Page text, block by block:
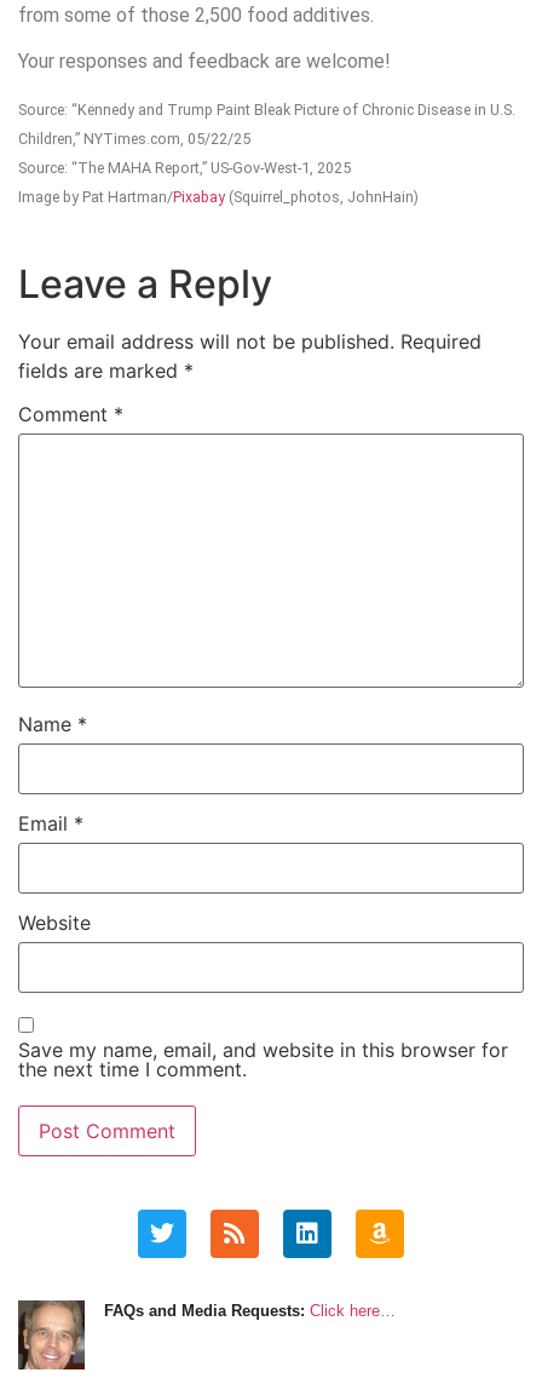
from some of those 2,500 food additives.
Your responses and feedback are welcome!
Source: “Kennedy and Trump Paint Bleak Picture of Chronic Disease in U.S.
Children,” NYTimes.com, 05/22/25
Source: “The MAHA Report,” US-Gov-West-1, 2025
Image by Pat Hartman/Pixabay (Squirrel_photos, JohnHain)
Leave a Reply
Your email address will not be published. Required
fields are marked *
Comment *
Name *
Email *
Website
Save my name, email, and website in this browser for
the next time I comment.
FAQs and Media Requests: Click here…